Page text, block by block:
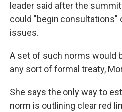
leader said after the
could "begin consultations"
issues.
A set of such norms would
any sort of formal treaty,
She says the only way to
norm is outlining clear red